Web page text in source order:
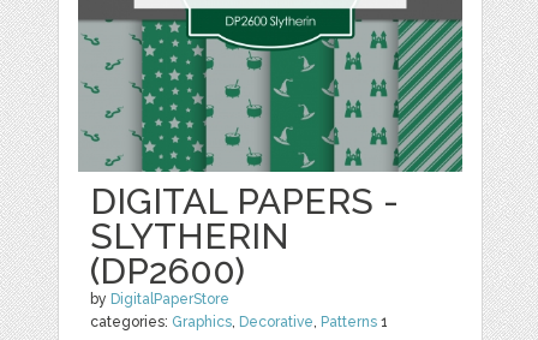
DIGITAL PAPERS -
SLYTHERIN
(DP2600)
by DigitalPaperStore
categories: Graphics, Decorative, Patterns 1